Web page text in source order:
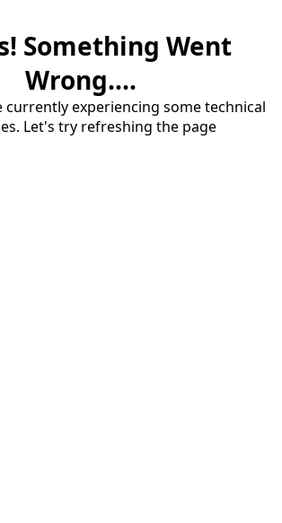
Something Went
Wrong....
currently experiencing some technical
Let's try refreshing the page